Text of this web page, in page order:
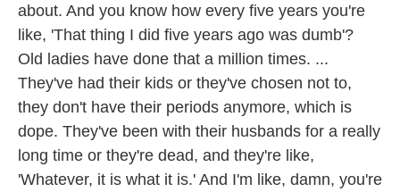
about. And you know how every five years you're
like, 'That thing I did five years ago was dumb'?
Old ladies have done that a million times. ...
They've had their kids or they've chosen not to,
they don't have their periods anymore, which is
dope. They've been with their husbands for a really
long time or they're dead, and they're like,
'Whatever, it is what it is.' And I'm like, damn, you're